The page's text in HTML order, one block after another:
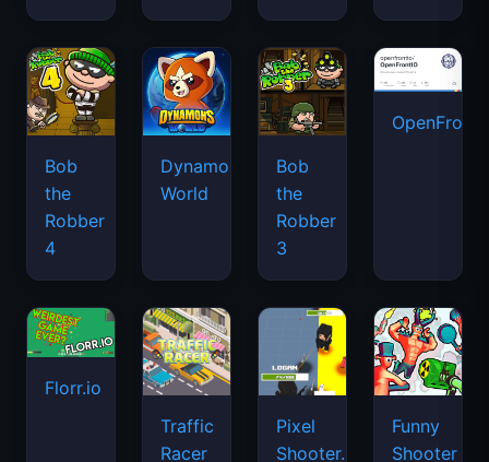
Bob
the
Robber
4
Dynamons
World
Bob
the
Robber
3
Florr.io
Traffic
Racer
Pixel
Shooter.IO
Funny
Shooter